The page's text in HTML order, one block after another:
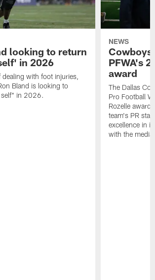
looking to return
in 2026
with foot injuries,
Bland is looking to
self" in 2026.
NEWS
Cowboys
PFWA's
award
The Dallas
Pro Football
Rozelle
team's PR
excellence in
with the media.